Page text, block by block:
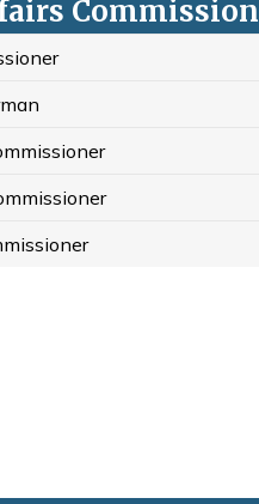
Commission